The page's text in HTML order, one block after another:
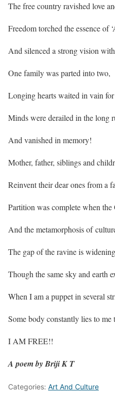
The free country ravished love
Freedom torched the essence of
And silenced a strong vision
One family was parted into two,
Longing hearts waited in vain
Minds were derailed in the long
And vanished in memory!
Mother, father, siblings and
Reinvent their dear ones from a
Partition was complete when the
And the metamorphosis of
The gap of the ravine is
Though the same sky and earth
When I am a puppet in several
Some body constantly lies to
I AM FREE!!
A poem by Briji K T
Categories: Art And Culture